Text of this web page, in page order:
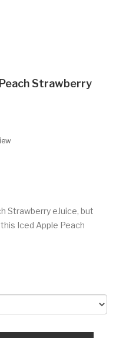
Strawberry
Strawberry eJuice, but
Iced Apple Peach